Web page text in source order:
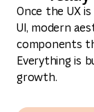
Once the UX
UI, modern
components
Everything is
growth.